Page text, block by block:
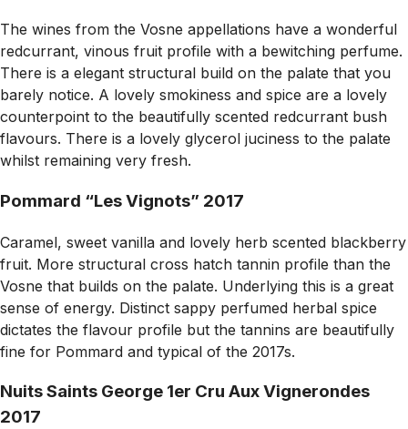
The wines from the Vosne appellations have a wonderful
redcurrant, vinous fruit profile with a bewitching perfume.
There is a elegant structural build on the palate that you
barely notice. A lovely smokiness and spice are a lovely
counterpoint to the beautifully scented redcurrant bush
flavours. There is a lovely glycerol juciness to the palate
whilst remaining very fresh.
Pommard “Les Vignots” 2017
Caramel, sweet vanilla and lovely herb scented blackberry
fruit. More structural cross hatch tannin profile than the
Vosne that builds on the palate. Underlying this is a great
sense of energy. Distinct sappy perfumed herbal spice
dictates the flavour profile but the tannins are beautifully
fine for Pommard and typical of the 2017s.
Nuits Saints George 1er Cru Aux Vignerondes
2017